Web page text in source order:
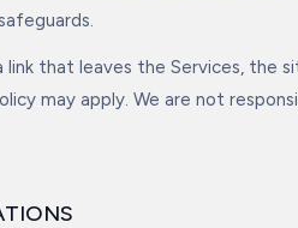
link that leaves the Services, the
may apply. We are not